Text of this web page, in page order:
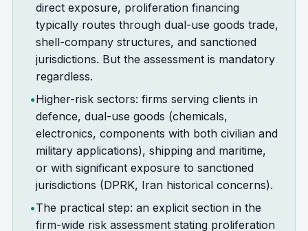
direct exposure, proliferation financing
typically routes through dual-use goods trade,
shell-company structures, and sanctioned
jurisdictions. But the assessment is mandatory
regardless.
•Higher-risk sectors: firms serving clients in
defence, dual-use goods (chemicals,
electronics, components with both civilian and
military applications), shipping and maritime,
or with significant exposure to sanctioned
jurisdictions (DPRK, Iran historical concerns).
•The practical step: an explicit section in the
firm-wide risk assessment stating proliferation